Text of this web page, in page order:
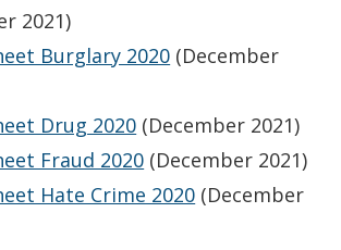
2021)
Burglary 2020 (December
Drug 2020 (December 2021)
Fraud 2020 (December 2021)
Hate Crime 2020 (December